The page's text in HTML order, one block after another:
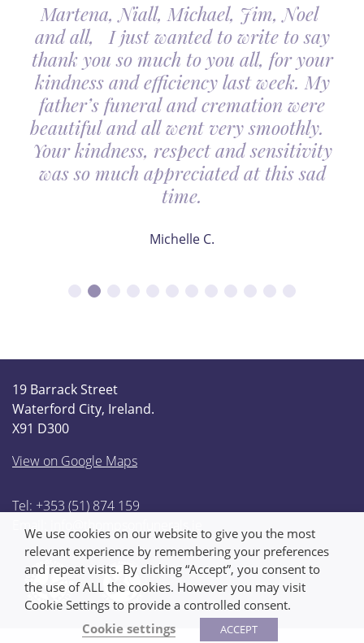
Martena, Niall, Michael, Jim, Noel
and all, I just wanted to write to say
thank you so much to you all, for your
kindness and efficiency last week. My
father’s funeral and cremation were
beautiful and all went very smoothly.
Your kindness, respect and sensitivity
was so much appreciated at this sad
time.
Michelle C.
19 Barrack Street
Waterford City, Ireland.
X91 D300
View on Google Maps
Tel: +353 (51) 874 159
Email:
info@thompsonfunerals.ie
We use cookies on our website to give you the most
relevant experience by remembering your preferences
and repeat visits. By clicking “Accept”, you consent to
the use of ALL the cookies. However you may visit
Cookie Settings to provide a controlled consent.
Cookie settings
ACCEPT